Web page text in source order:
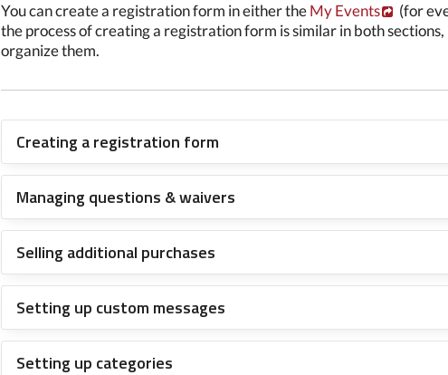
You can create a registration form in either theMy Events (for
the process of creating a registration form is similar in both
organize them.
Creating a registration form
Managing questions & waivers
Selling additional purchases
Setting up custom messages
Setting up categories